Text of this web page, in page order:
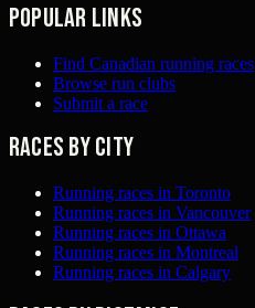
Popular links
Find Canadian running races
Browse run clubs
Submit a race
Races by city
Running races in Toronto
Running races in Vancouver
Running races in Ottawa
Running races in Montreal
Running races in Calgary